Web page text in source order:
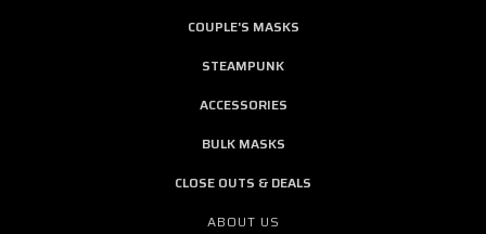
COUPLE'S MASKS
STEAMPUNK
ACCESSORIES
BULK MASKS
CLOSE OUTS & DEALS
ABOUT US